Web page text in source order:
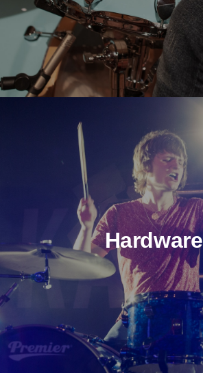
Hardware